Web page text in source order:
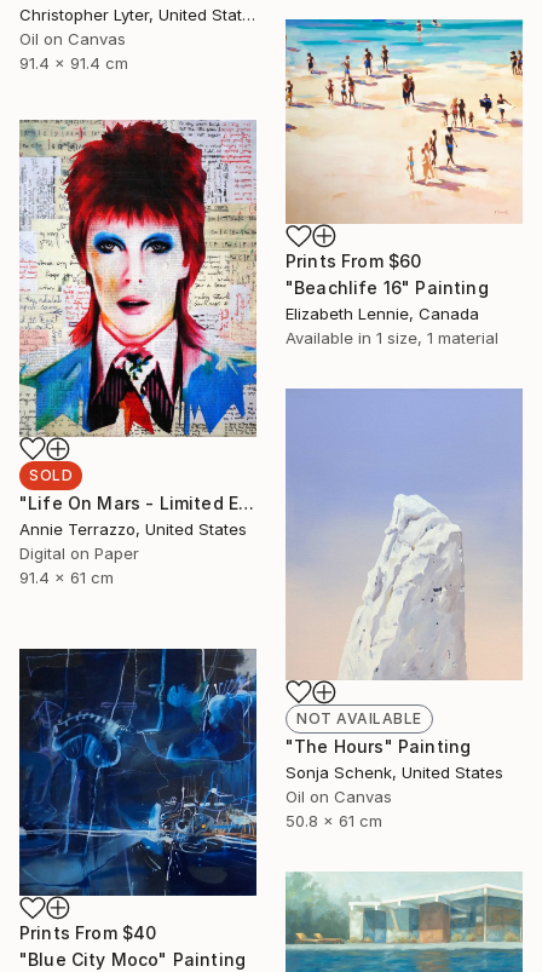
Christopher Lyter, United States
Oil on Canvas
91.4 x 91.4 cm
Prints From $60
"Beachlife 16" Painting
Elizabeth Lennie, Canada
Available in 1 size, 1 material
SOLD
"Life On Mars - Limited Edition 25 of 25 SOLD OUT" Print
Annie Terrazzo, United States
Digital on Paper
91.4 x 61 cm
NOT AVAILABLE
"The Hours" Painting
Sonja Schenk, United States
Oil on Canvas
50.8 x 61 cm
Prints From $40
"Blue City Moco" Painting